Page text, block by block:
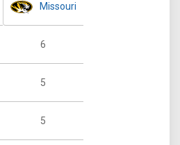
Missouri
6
5
5